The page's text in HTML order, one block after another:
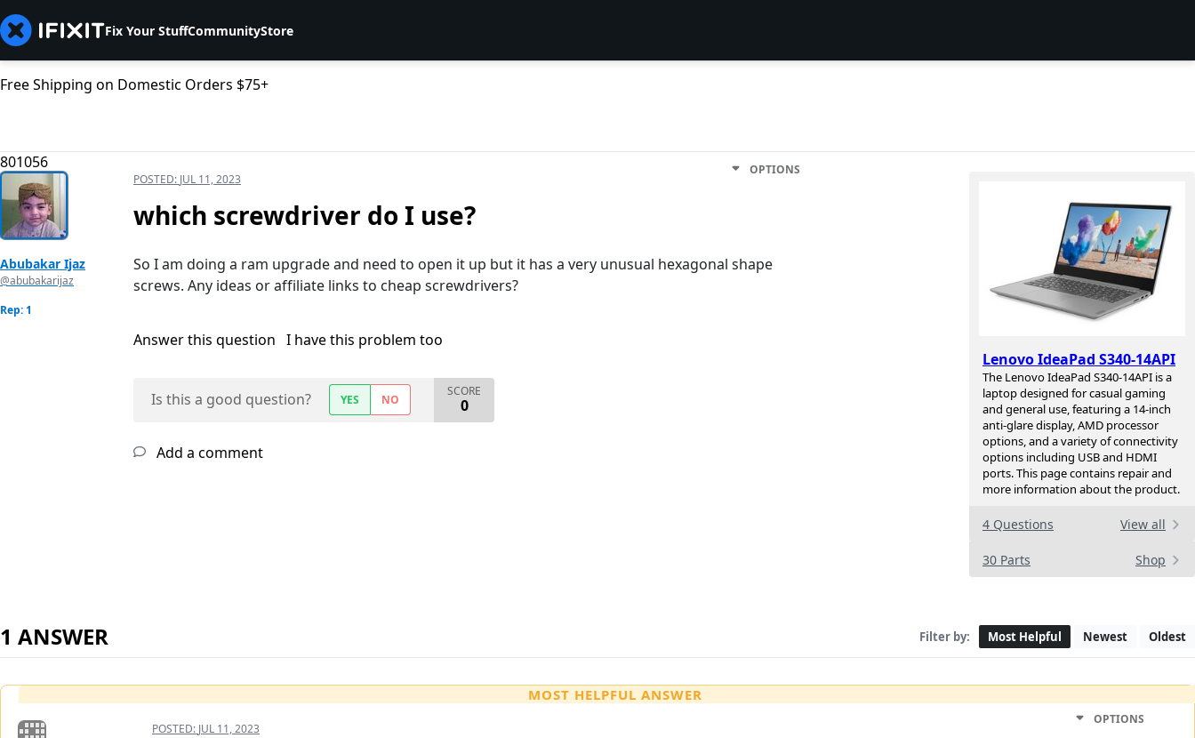
Fix Your StuffCommunityStore
Free Shipping on Domestic Orders $75+
801056
Lenovo IdeaPad S340-14API
The Lenovo IdeaPad S340-14API is a
laptop designed for casual gaming
and general use, featuring a 14-inch
anti-glare display, AMD processor
options, and a variety of connectivity
options including USB and HDMI
ports. This page contains repair and
more information about the product.
4 Questions View all
30 Parts Shop
Abubakar Ijaz
@abubakarijaz
Rep: 1
POSTED: JUL 11, 2023
OPTIONS
which screwdriver do I use?
So I am doing a ram upgrade and need to open it up but it has a very unusual hexagonal shape
screws. Any ideas or affiliate links to cheap screwdrivers?
Answer this question I have this problem too
Is this a good question? YES NO
SCORE
0
Add a comment
1 ANSWER Filter by: Most Helpful Newest Oldest
MOST HELPFUL ANSWER
POSTED: JUL 11, 2023
OPTIONS